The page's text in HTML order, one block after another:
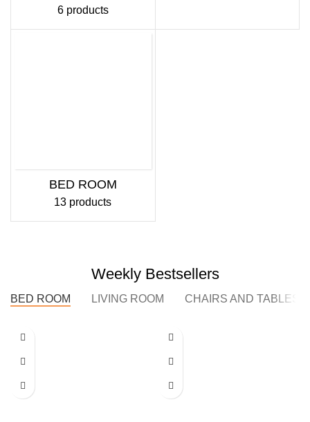
6 products
BED ROOM
13 products
Weekly Bestsellers
BED ROOM LIVING ROOM CHAIRS AND TABLES